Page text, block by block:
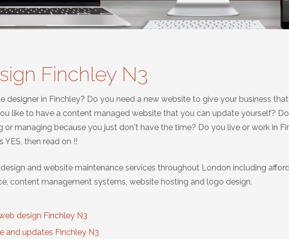
Finchley N3
designer in Finchley? Do you need a new website to give your business
like to have a content managed website that you can update yourself?
managing because you just don't have the time? Do you live or work in
then read on !!
and website maintenance services throughout London including
content management systems, website hosting and logo design.
design Finchley N3
and updates Finchley N3